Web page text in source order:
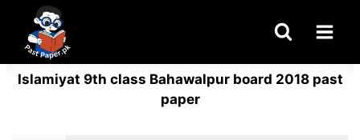
content
Islamiyat 9th class Bahawalpur board 2018 past
paper